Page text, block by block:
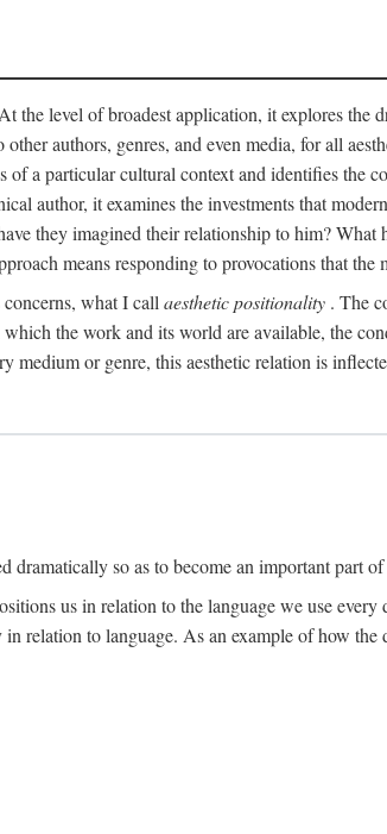
the level of broadest application, it explores
authors, genres, and even media, for all
a particular cultural context and identifies the
author, it examines the investments that
they imagined their relationship to him?
means responding to provocations that
what I call aesthetic positionality . The
the work and its world are available, the
medium or genre, this aesthetic relation is
dramatically so as to become an important part
us in relation to the language we use
relation to language. As an example of how